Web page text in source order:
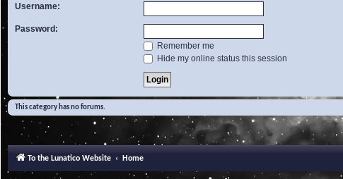
Username:
Password:
Remember me
Hide my online status this session
This category has no forums.
To the Lunatico Website Home